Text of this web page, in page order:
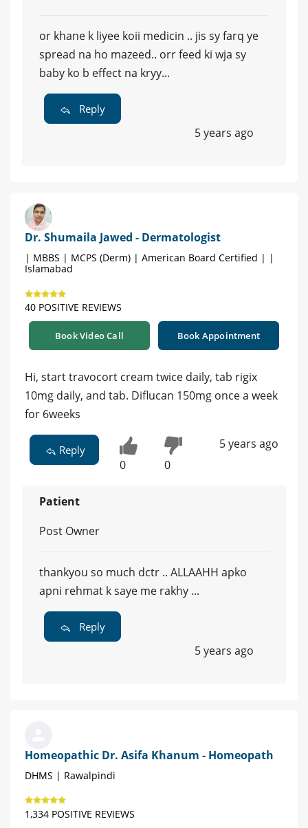
or khane k liyee koii medicin .. jis sy farq ye
spread na ho mazeed.. orr feed ki wja sy
baby ko b effect na kryy...
Reply
5 years ago
Dr. Shumaila Jawed - Dermatologist
| MBBS | MCPS (Derm) | American Board Certified | |
Islamabad
40 POSITIVE REVIEWS
Book Video Call Book Appointment
Hi, start travocort cream twice daily, tab rigix
10mg daily, and tab. Diflucan 150mg once a week
for 6weeks
Reply
0 0
5 years ago
Patient
Post Owner
thankyou so much dctr .. ALLAAHH apko
apni rehmat k saye me rakhy ...
Reply
5 years ago
Homeopathic Dr. Asifa Khanum - Homeopath
DHMS | Rawalpindi
1,334 POSITIVE REVIEWS